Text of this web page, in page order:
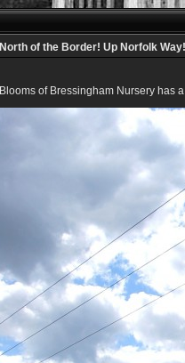
North of the Border! Up Norfolk Way!
Blooms of Bressingham Nursery has